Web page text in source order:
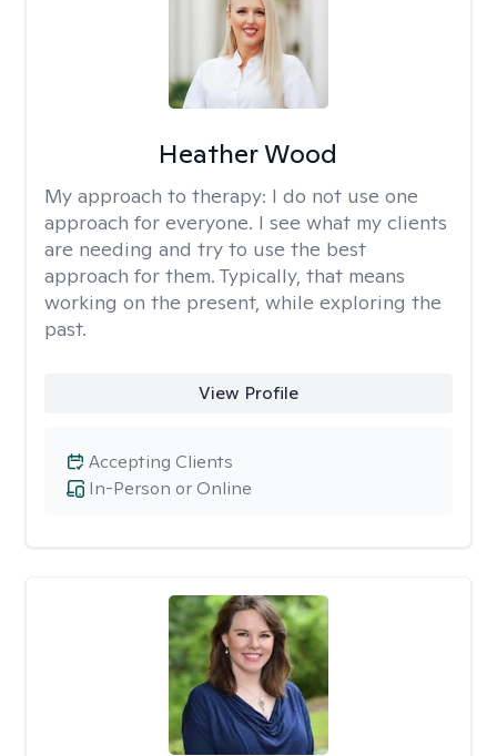
Heather Wood
My approach to therapy: I do not use one
approach for everyone. I see what my clients
are needing and try to use the best
approach for them. Typically, that means
working on the present, while exploring the
past.
View Profile
In-Person or Online
Accepting Clients